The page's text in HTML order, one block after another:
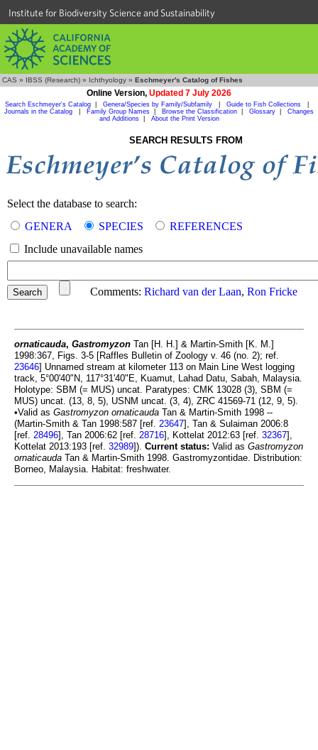
Institute for Biodiversity Science and Sustainability
CAS » IBSS (Research) » Ichthyology » Eschmeyer's Catalog of Fishes
Online Version, Updated 7 July 2026
Search Eschmeyer's Catalog Genera/Species by Family/Subfamily Guide to Fish Collections
Journals in the Catalog
Family Group Names Browse the Classification Glossary
Changes
and Additions| About the Print Version
SEARCH RESULTS FROM
Select the database to search:
GENERA
SPECIES
REFERENCES
Include unavailable names
Comments: Richard van der Laan, Ron Fricke
ornaticauda, Gastromyzon Tan [H. H.] & Martin-Smith [K. M.]
1998:367, Figs. 3-5 [Raffles Bulletin of Zoology v. 46 (no. 2); ref.
23646] Unnamed stream at kilometer 113 on Main Line West logging
track, 5°00'40"N, 117°31'40"E, Kuamut, Lahad Datu, Sabah, Malaysia.
Holotype: SBM (= MUS) uncat. Paratypes: CMK 13028 (3), SBM (=
MUS) uncat. (13, 8, 5), USNM uncat. (3, 4), ZRC 41569-71 (12, 9, 5).
•Valid as Gastromyzon ornaticauda Tan & Martin-Smith 1998 --
(Martin-Smith & Tan 1998:587 [ref. 23647], Tan & Sulaiman 2006:8
[ref. 28496], Tan 2006:62 [ref. 28716], Kottelat 2012:63 [ref. 32367],
Kottelat 2013:193 [ref. 32989]). Current status: Valid as Gastromyzon
ornaticauda Tan & Martin-Smith 1998. Gastromyzontidae. Distribution:
Borneo, Malaysia. Habitat: freshwater.